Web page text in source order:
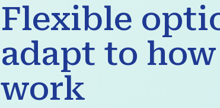
Flexible
adapt to
work